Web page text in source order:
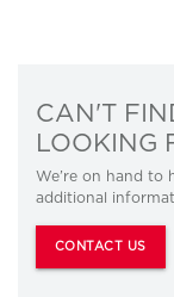
CAN'T
LOOKING
We’re on hand to
additional
CONTACT US